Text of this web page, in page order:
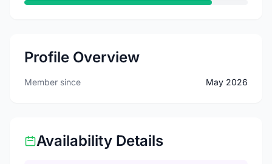
Profile Overview
Member since May 2026
Availability Details